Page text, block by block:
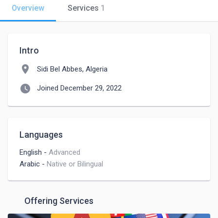
Overview Services 1
Intro
location_on Sidi Bel Abbes, Algeria
watch_later Joined December 29, 2022
Languages
English - Advanced
Arabic - Native or Bilingual
Offering Services